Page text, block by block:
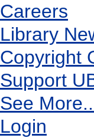
Careers
Library
Copyright
Support
See
Login